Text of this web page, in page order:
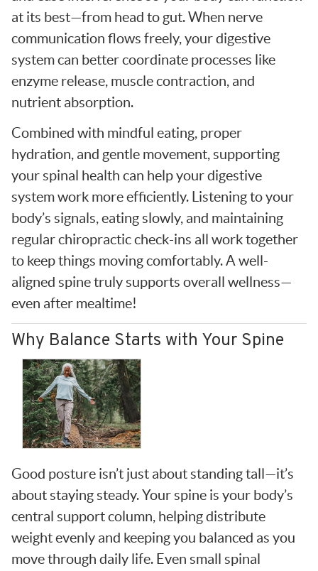
at its best—from head to gut. When nerve
communication flows freely, your digestive
system can better coordinate processes like
enzyme release, muscle contraction, and
nutrient absorption.
Combined with mindful eating, proper
hydration, and gentle movement, supporting
your spinal health can help your digestive
system work more efficiently. Listening to your
body’s signals, eating slowly, and maintaining
regular chiropractic check-ins all work together
to keep things moving comfortably. A well-
aligned spine truly supports overall wellness—
even after mealtime!
Why Balance Starts with Your Spine
Good posture isn’t just about standing tall—it’s
about staying steady. Your spine is your body’s
central support column, helping distribute
weight evenly and keeping you balanced as you
move through daily life. Even small spinal